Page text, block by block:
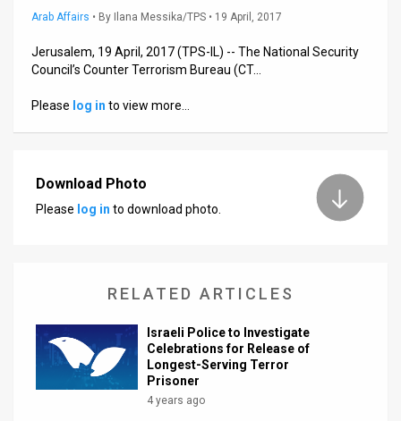
Press
Releases
Support
Arab Affairs • By Ilana Messika/TPS • 19 April, 2017
Jerusalem, 19 April, 2017 (TPS-IL) -- The National Security
Council’s Counter Terrorism Bureau (CT…
Please log in to view more…
Download Photo
Please log in to download photo.
RELATED ARTICLES
Israeli Police to Investigate
Celebrations for Release of
Longest-Serving Terror
Prisoner
4 years ago